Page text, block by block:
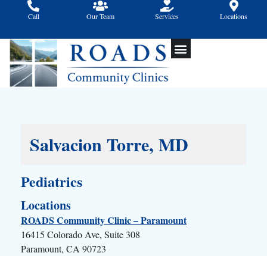
Call Our Team Services Locations
Salvacion Torre, MD
Pediatrics
Locations
ROADS Community Clinic – Paramount
16415 Colorado Ave, Suite 308
Paramount, CA 90723